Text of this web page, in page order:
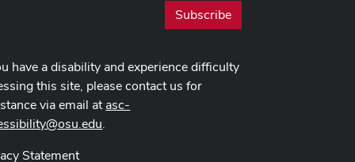
Subscribe
have a disability and experience difficulty
this site, please contact us for
via email atasc-
.
Statement